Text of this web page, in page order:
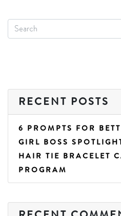
RECENT POSTS
6 PROMPTS FOR
GIRL BOSS
HAIR TIE BRACELET
PROGRAM